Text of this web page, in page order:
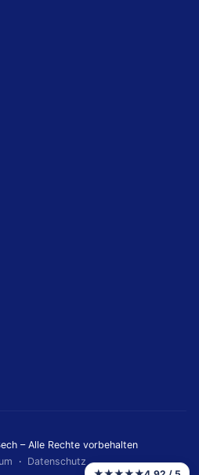
– Alle Rechte vorbehalten
· Datenschutz